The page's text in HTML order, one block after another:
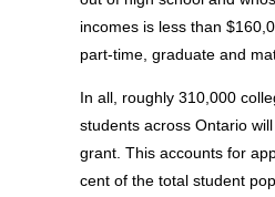
incomes is less than
part-time, graduate and
In all, roughly 310,000
students across Ontario
grant. This accounts for
cent of the total student